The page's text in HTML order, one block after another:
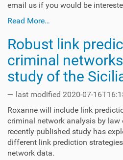
email us if you would be
Read More…
Robust link
criminal
study of the
— last modified 2020-07-
Roxanne will include link
criminal network analysis by law
recently published study has
different link prediction
network data.